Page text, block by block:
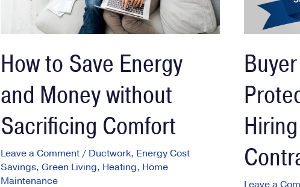
How to Save Energy
and Money without
Sacrificing Comfort
Leave a Comment / Ductwork, Energy Cost
Savings, Green Living, Heating, Home
Maintenance